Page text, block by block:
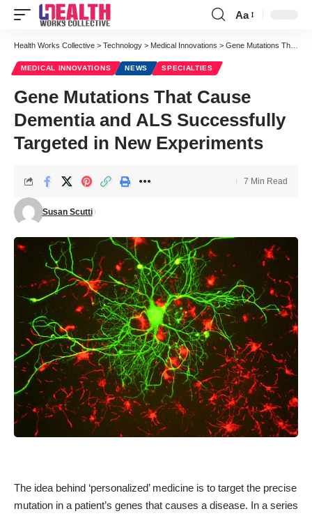
Font
Resizer
Aa
Health Works Collective > Technology > Medical Innovations > Gene Mutations That Cause Dementia and ALS Successfully Targeted in New Experiments
MEDICAL INNOVATIONS NEWS SPECIALTIES
Gene Mutations That Cause
Dementia and ALS Successfully
Targeted in New Experiments
Susan Scutti
7 Min Read
The idea behind ‘personalized’ medicine is to target the precise
mutation in a patient’s genes that causes a disease. In a series